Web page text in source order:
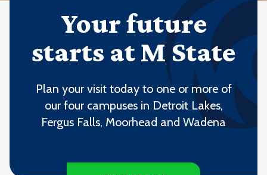
Your future
starts at M State
Plan your visit today to one or more of
our four campuses in Detroit Lakes,
Fergus Falls, Moorhead and Wadena